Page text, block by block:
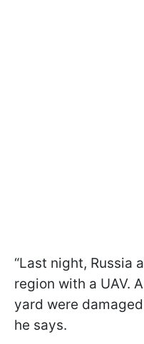
“Last night, Russia
region with a UAV.
yard were
he says.